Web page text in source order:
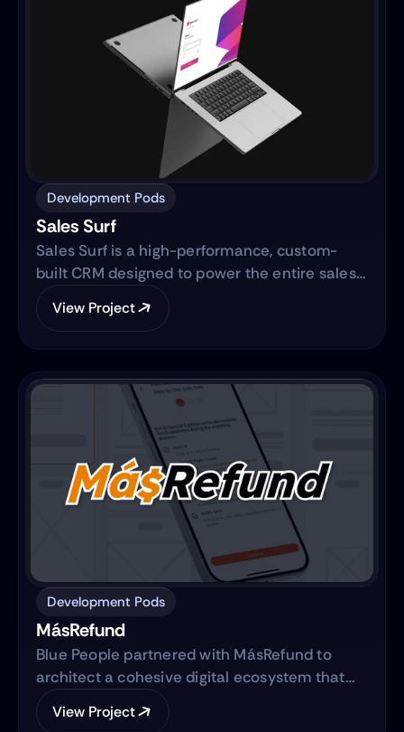
Development Pods
Sales Surf
Sales Surf is a high-performance, custom-
built CRM designed to power the entire sales
lifecycle. Built on the same robust technology
as "Blue Surf," it transforms raw lead data into
View Project
Development Pods
MásRefund
Blue People partnered with MásRefund to
architect a cohesive digital ecosystem that
bridges marketing foundations with robust
product engineering. The collaboration
View Project